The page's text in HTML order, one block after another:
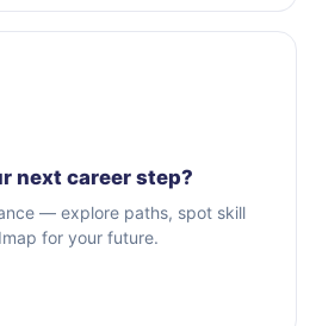
next career step?
— explore paths, spot skill
for your future.